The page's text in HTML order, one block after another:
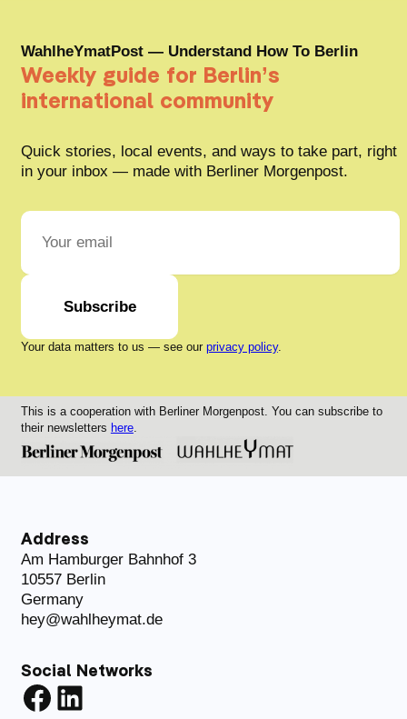
WahlheYmatPost — Understand How To Berlin
Weekly guide for Berlin’s
international community
Quick stories, local events, and ways to take part, right
in your inbox — made with Berliner Morgenpost.
Subscribe
Your data matters to us — see our privacy policy.
This is a cooperation with Berliner Morgenpost. You can subscribe to
their newsletters here.
Address
Am Hamburger Bahnhof 3
10557 Berlin
Germany
hey@wahlheymat.de
Social Networks
Facebook
LinkedIn